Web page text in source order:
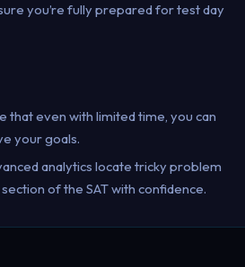
you’re fully prepared for test day
that even with limited time, you can
your goals.
analytics locate tricky problem
of the SAT with confidence.